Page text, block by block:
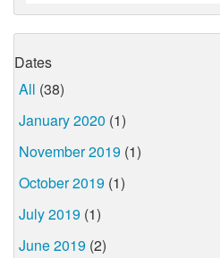
Dates
All (38)
January 2020 (1)
November 2019 (1)
October 2019 (1)
July 2019 (1)
June 2019 (2)